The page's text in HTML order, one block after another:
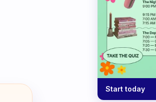
Start today